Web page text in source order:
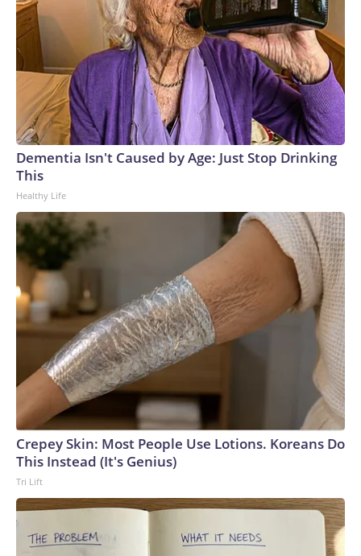
Dementia Isn't Caused by Age: Just Stop Drinking
This
Healthy Life
Crepey Skin: Most People Use Lotions. Koreans Do
This Instead (It's Genius)
Tri Lift